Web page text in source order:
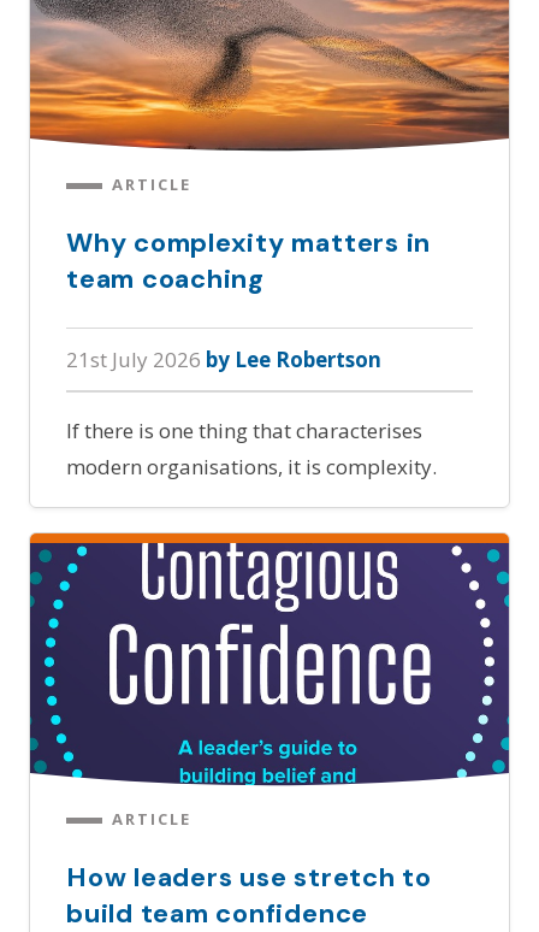
ARTICLE
Why complexity matters in
team coaching
21st July 2026 by Lee Robertson
If there is one thing that characterises
modern organisations, it is complexity.
ARTICLE
How leaders use stretch to
build team confidence